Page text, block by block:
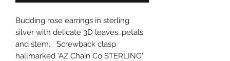
Budding rose earrings in sterling
silver with delicate 3D leaves, petals
and stem. Screwback clasp
hallmarked 'AZ Chain Co STERLING'